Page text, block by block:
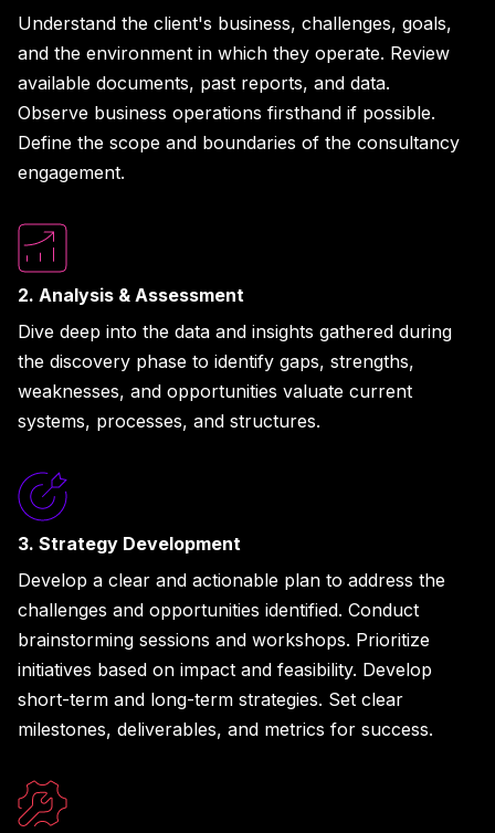
Understand the client's business, challenges, goals,
and the environment in which they operate. Review
available documents, past reports, and data.
Observe business operations firsthand if possible.
Define the scope and boundaries of the consultancy
engagement.
2. Analysis & Assessment
Dive deep into the data and insights gathered during
the discovery phase to identify gaps, strengths,
weaknesses, and opportunities valuate current
systems, processes, and structures.
3. Strategy Development
Develop a clear and actionable plan to address the
challenges and opportunities identified. Conduct
brainstorming sessions and workshops. Prioritize
initiatives based on impact and feasibility. Develop
short-term and long-term strategies. Set clear
milestones, deliverables, and metrics for success.